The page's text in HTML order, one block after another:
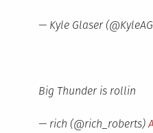
— Kyle Glaser
Big Thunder is rollin
— rich (@rich_roberts)